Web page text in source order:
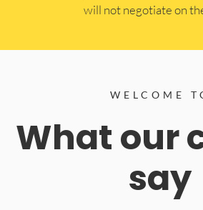
will not negotiate on
WELCOME
What our
say